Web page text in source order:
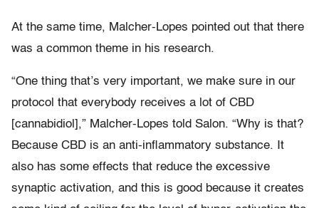
At the same time, Malcher-Lopes pointed out that there
was a common theme in his research.
“One thing that’s very important, we make sure in our
protocol that everybody receives a lot of CBD
[cannabidiol],” Malcher-Lopes told Salon. “Why is that?
Because CBD is an anti-inflammatory substance. It
also has some effects that reduce the excessive
synaptic activation, and this is good because it creates